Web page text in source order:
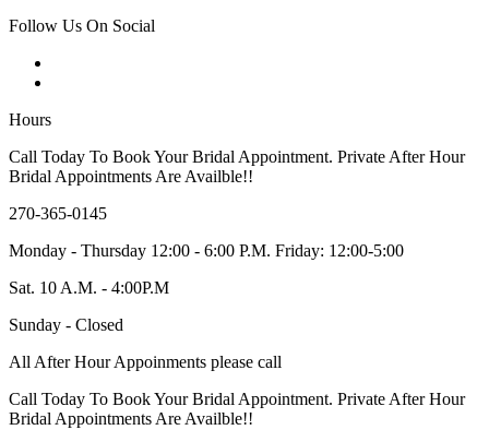
Follow Us On Social
Hours
Call Today To Book Your Bridal Appointment. Private After Hour
Bridal Appointments Are Availble!!
270-365-0145
Monday - Thursday 12:00 - 6:00 P.M. Friday: 12:00-5:00
Sat. 10 A.M. - 4:00P.M
Sunday - Closed
All After Hour Appoinments please call
Call Today To Book Your Bridal Appointment. Private After Hour
Bridal Appointments Are Availble!!